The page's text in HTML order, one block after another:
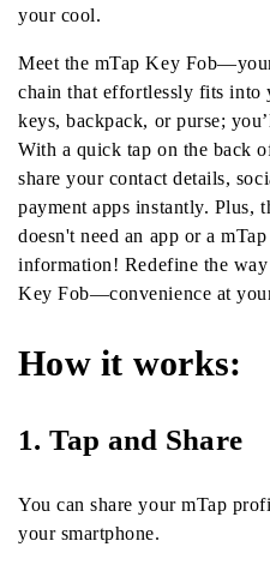
your cool.
Meet the mTap Key
chain that effortlessly fits
keys, backpack, or purse;
With a quick tap on the back
share your contact details,
payment apps instantly. Plus,
doesn't need an app or a
information! Redefine the
Key Fob—convenience at
How it works:
1. Tap and Share
You can share your mTap
your smartphone.